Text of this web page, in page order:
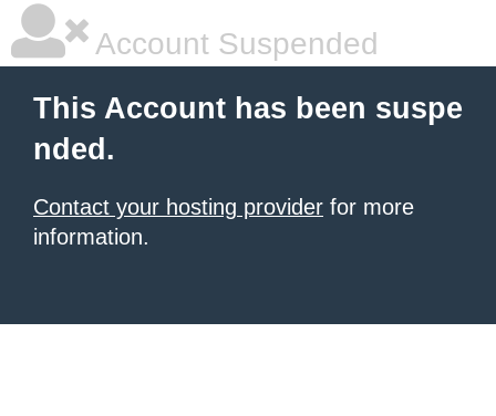
Account Suspended
This Account has been suspe
nded.
Contact your hosting provider for more
information.